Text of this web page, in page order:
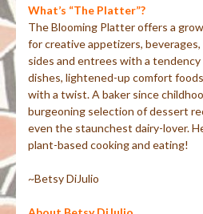
What’s “The Platter”?
The Blooming Platter offers a
for creative appetizers, beverages,
sides and entrees with a
dishes, lightened-up comfort
with a twist. A baker since
burgeoning selection of dessert
even the staunchest dairy-lover.
plant-based cooking and eating!
~Betsy DiJulio